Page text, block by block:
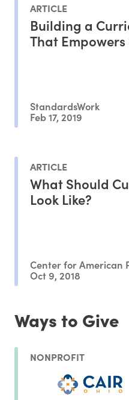
ARTICLE
Building a
That
StandardsWork
Feb 17, 2019
ARTICLE
What Should
Look Like?
Center for American
Oct 9, 2018
Ways to Give
NONPROFIT